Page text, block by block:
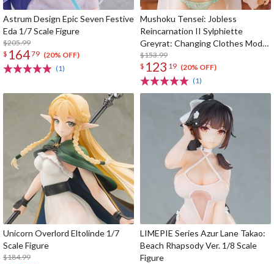
Astrum Design Epic Seven Festive
Eda 1/7 Scale Figure
$205.99
$ 16479 (20% OFF)
(1)
Mushoku Tensei: Jobless
Reincarnation II Sylphiette
Greyrat: Changing Clothes Mode
1/7 Scale Figure
$153.99
$ 123 19 (20% OFF)
(1)
Unicorn Overlord Eltolinde 1/7
Scale Figure
$184.99
LIMEPIE Series Azur Lane Takao:
Beach Rhapsody Ver. 1/8 Scale
Figure